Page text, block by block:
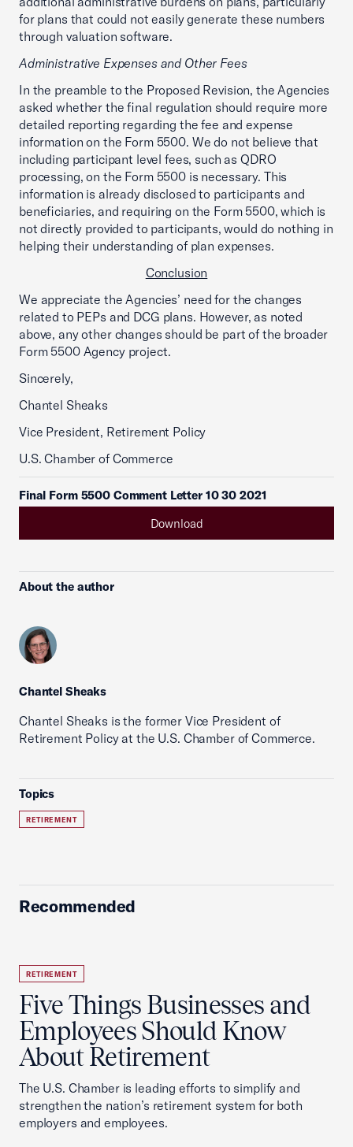
for plans that could not easily generate these numbers
through valuation software.
Administrative Expenses and Other Fees
In the preamble to the Proposed Revision, the Agencies
asked whether the final regulation should require more
detailed reporting regarding the fee and expense
information on the Form 5500. We do not believe that
including participant level fees, such as QDRO
processing, on the Form 5500 is necessary. This
information is already disclosed to participants and
beneficiaries, and requiring on the Form 5500, which is
not directly provided to participants, would do nothing in
helping their understanding of plan expenses.
Conclusion
We appreciate the Agencies’ need for the changes
related to PEPs and DCG plans. However, as noted
above, any other changes should be part of the broader
Form 5500 Agency project.
Sincerely,
Chantel Sheaks
Vice President, Retirement Policy
U.S. Chamber of Commerce
Final Form 5500 Comment Letter 10 30 2021
Download
About the author
Chantel Sheaks
Chantel Sheaks is the former Vice President of
Retirement Policy at the U.S. Chamber of Commerce.
Topics
RETIREMENT
Recommended
RETIREMENT
Five Things Businesses and
Employees Should Know
About Retirement
The U.S. Chamber is leading efforts to simplify and
strengthen the nation’s retirement system for both
employers and employees.